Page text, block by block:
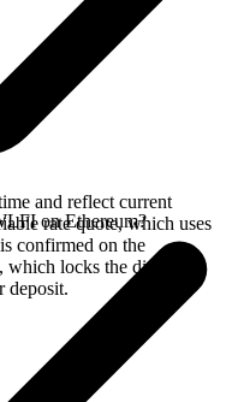
and reflect current
rate quote, which uses
confirmed on the
locks the displayed
deposit.
on Ethereum?